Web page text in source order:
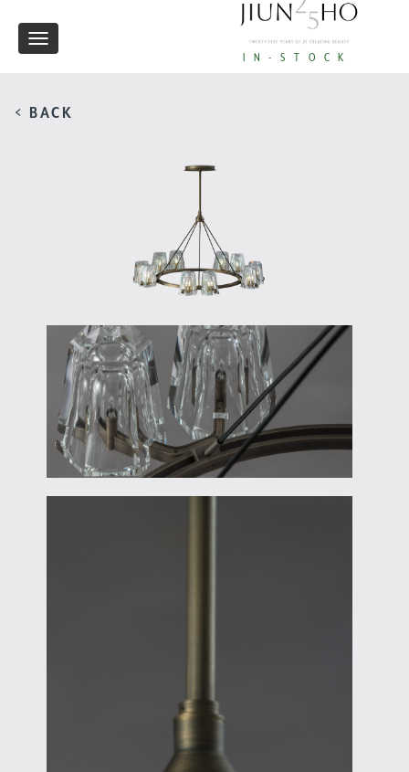
IN-STOCK
Toggle
< BACK